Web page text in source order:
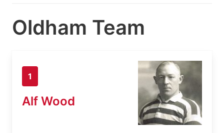
Oldham Team
1
Alf Wood